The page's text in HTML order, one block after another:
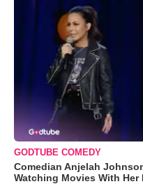
GODTUBE COMEDY
Comedian Anjelah
Watching Movies With Her